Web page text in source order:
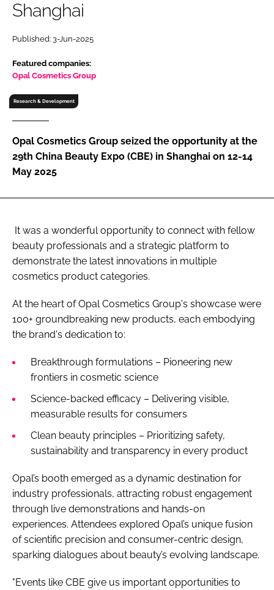
Password
Password
Remember me
FORGOT PASSWORD?
Shanghai
Published: 3-Jun-2025
Featured companies:
Opal Cosmetics Group
Research & Development
Opal Cosmetics Group seized the opportunity at the
29th China Beauty Expo (CBE) in Shanghai on 12-14
May 2025
It was a wonderful opportunity to connect with fellow
beauty professionals and a strategic platform to
demonstrate the latest innovations in multiple
cosmetics product categories.
At the heart of Opal Cosmetics Group's showcase were
100+ groundbreaking new products, each embodying
the brand's dedication to:
Breakthrough formulations – Pioneering new
frontiers in cosmetic science
Science-backed efficacy – Delivering visible,
measurable results for consumers
Clean beauty principles – Prioritizing safety,
sustainability and transparency in every product
Opal’s booth emerged as a dynamic destination for
industry professionals, attracting robust engagement
through live demonstrations and hands-on
experiences. Attendees explored Opal’s unique fusion
of scientific precision and consumer-centric design,
sparking dialogues about beauty’s evolving landscape.
"Events like CBE give us important opportunities to